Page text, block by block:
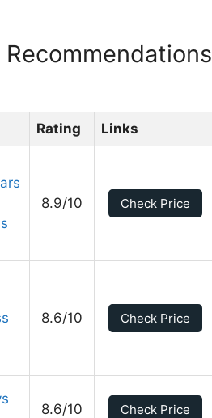
Rating Links
8.9/10 Check Price
8.6/10 Check Price
8.6/10 Check Price